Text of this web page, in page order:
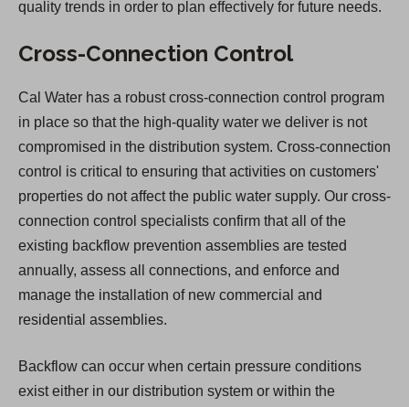
quality trends in order to plan effectively for future needs.
Cross-Connection Control
Cal Water has a robust cross-connection control program
in place so that the high-quality water we deliver is not
compromised in the distribution system. Cross-connection
control is critical to ensuring that activities on customers'
properties do not affect the public water supply. Our cross-
connection control specialists confirm that all of the
existing backflow prevention assemblies are tested
annually, assess all connections, and enforce and
manage the installation of new commercial and
residential assemblies.
Backflow can occur when certain pressure conditions
exist either in our distribution system or within the